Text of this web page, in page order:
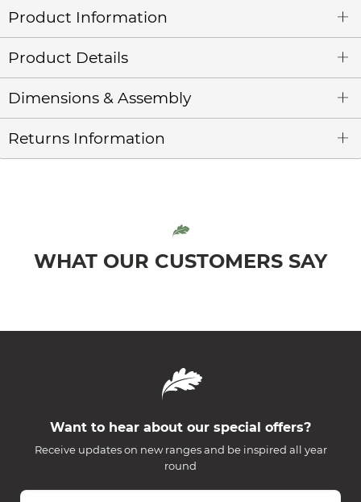
Product Information
Product Details
Dimensions & Assembly
Returns Information
WHAT OUR CUSTOMERS SAY
Want to hear about our special offers?
Receive updates on new ranges and be inspired all year
round